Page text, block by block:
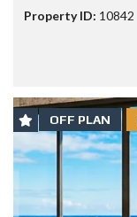
Property ID: 10842
OFF PLAN